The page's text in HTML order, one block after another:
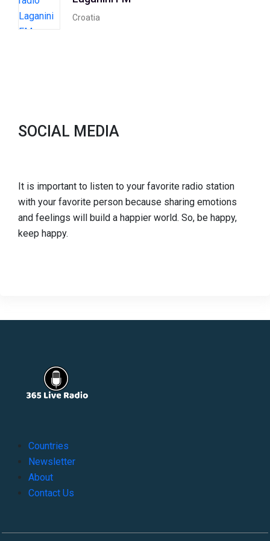
Croatia
SOCIAL MEDIA
It is important to listen to your favorite radio station
with your favorite person because sharing emotions
and feelings will build a happier world. So, be happy,
keep happy.
Countries
Newsletter
About
Contact Us